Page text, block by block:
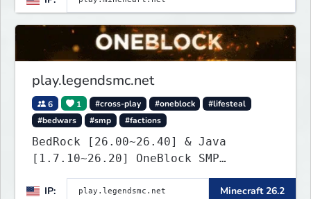
play.legendsmc.net
6 1 #cross-play #oneblock
#lifesteal
#bedwars
#smp #factions
BedRock [26.00~26.40] & Java
[1.7.10~26.20] OneBlock SMP
LifeSteal
IP:
Minecraft 26.2